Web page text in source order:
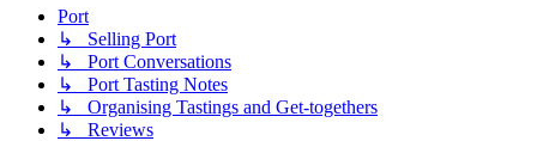
Port
↳ Selling Port
↳ Port Conversations
↳ Port Tasting Notes
↳ Organising Tastings and Get-togethers
↳ Reviews